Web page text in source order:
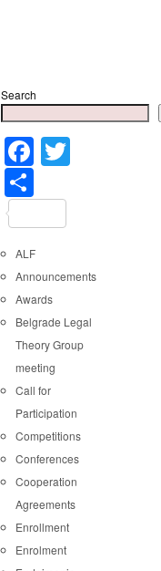
Search
Facebook
ALF
Announcements
Awards
Belgrade Legal
Theory Group
meeting
Call for
Participation
Competitions
Conferences
Cooperation
Agreements
Enrollment
Enrolment